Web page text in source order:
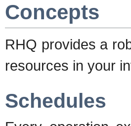
Concepts
RHQ provides a
resources in your
Schedules